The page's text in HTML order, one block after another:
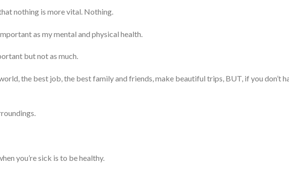
nothing is more vital. Nothing.
as my mental and physical health.
but not as much.
the best job, the best family and friends, make beautiful trips, BUT, if you don’t
you’re sick is to be healthy.